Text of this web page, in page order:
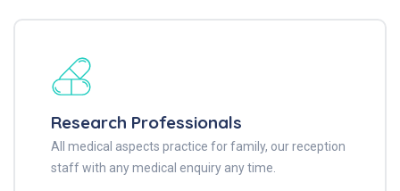
Research Professionals
All medical aspects practice for family, our reception
staff with any medical enquiry any time.